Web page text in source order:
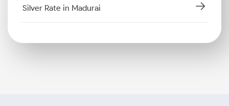
Silver Rate in Madurai